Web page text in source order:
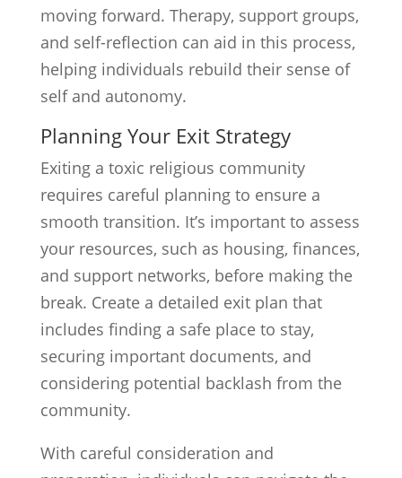
moving forward. Therapy, support groups,
and self-reflection can aid in this process,
helping individuals rebuild their sense of
self and autonomy.
Planning Your Exit Strategy
Exiting a toxic religious community
requires careful planning to ensure a
smooth transition. It’s important to assess
your resources, such as housing, finances,
and support networks, before making the
break. Create a detailed exit plan that
includes finding a safe place to stay,
securing important documents, and
considering potential backlash from the
community.
With careful consideration and